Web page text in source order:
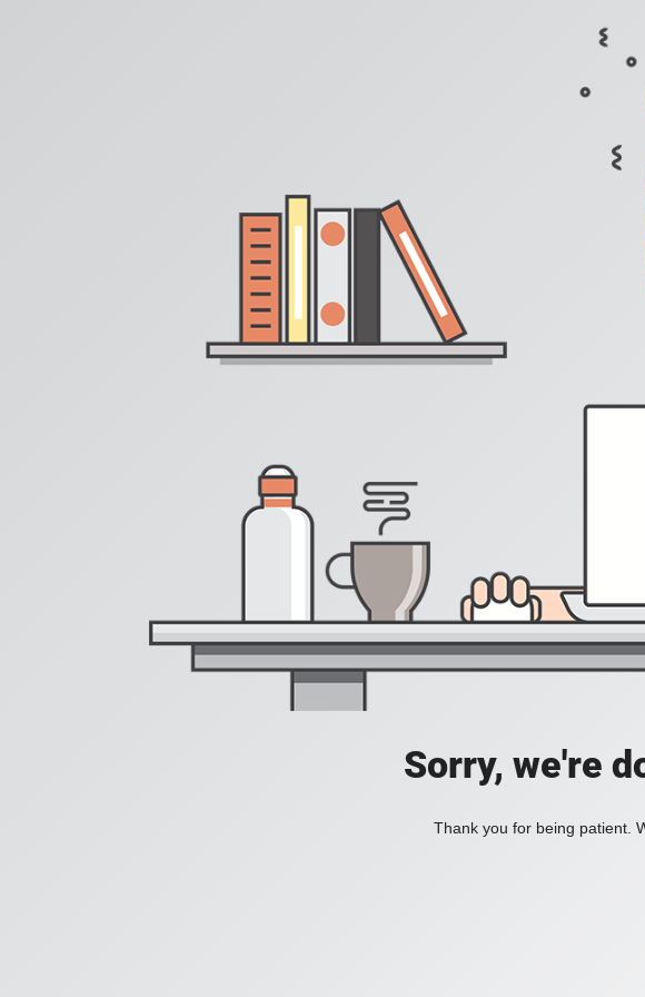
Sorry, we're
Thank you for being patient.